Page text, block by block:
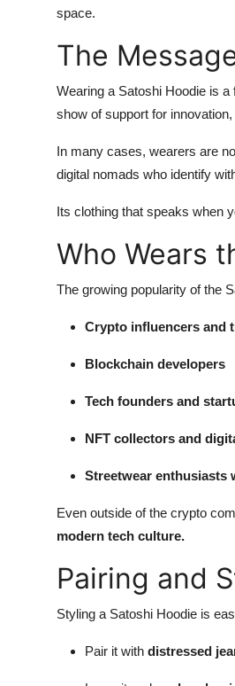
space.
The
Wearing a Satoshi Hoodie is a
show of support for
In many cases, wearers are
digital nomads who identify
Its clothing that speaks when
Who Wears
The growing popularity of the
Crypto influencers and
Blockchain developers
Tech founders and
NFT collectors and
Streetwear enthusiasts
Even outside of the crypto
modern tech culture.
Pairing and
Styling a Satoshi Hoodie is
Pair it with distressed